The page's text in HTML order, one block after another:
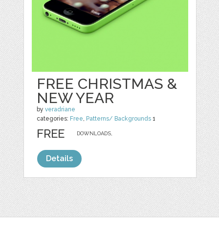
FREE CHRISTMAS &
NEW YEAR
byveradriane
categories: Free, Patterns/ Backgrounds 1
DOWNLOADS,
FREE
Details